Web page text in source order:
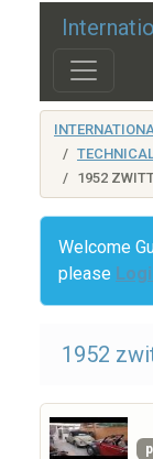
1952
Welcome
please
1952